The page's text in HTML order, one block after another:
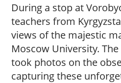
During a stop at
teachers from
views of the majestic
Moscow University.
took photos on the
capturing these